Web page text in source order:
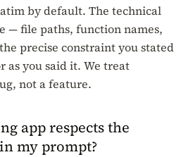
by default. The technical
— file paths, function names,
precise constraint you stated
as you said it. We treat
not a feature.
app respects the
my prompt?